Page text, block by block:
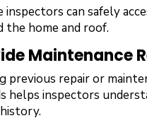
inspectors can safely
the home and roof.
Maintenance
previous repair or
helps inspectors